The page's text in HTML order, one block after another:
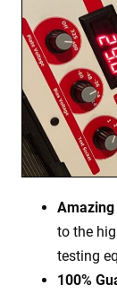
to the
testing
100%